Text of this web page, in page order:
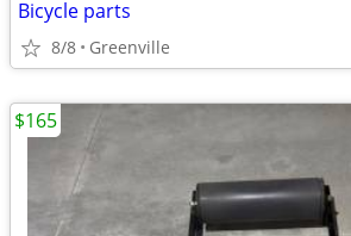
Bicycle parts
8/8 Greenville
$165